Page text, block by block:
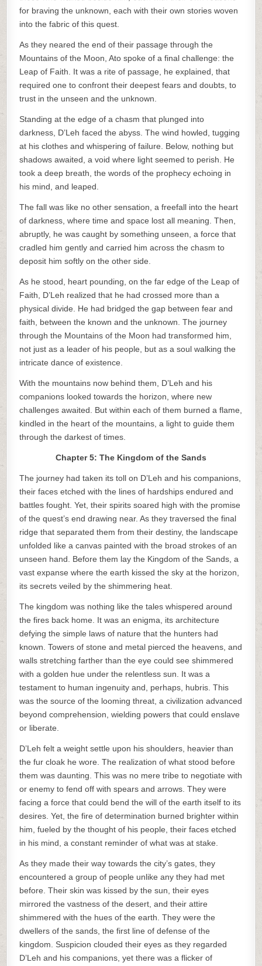
for braving the unknown, each with their own stories woven
into the fabric of this quest.
As they neared the end of their passage through the
Mountains of the Moon, Ato spoke of a final challenge: the
Leap of Faith. It was a rite of passage, he explained, that
required one to confront their deepest fears and doubts, to
trust in the unseen and the unknown.
Standing at the edge of a chasm that plunged into
darkness, D’Leh faced the abyss. The wind howled, tugging
at his clothes and whispering of failure. Below, nothing but
shadows awaited, a void where light seemed to perish. He
took a deep breath, the words of the prophecy echoing in
his mind, and leaped.
The fall was like no other sensation, a freefall into the heart
of darkness, where time and space lost all meaning. Then,
abruptly, he was caught by something unseen, a force that
cradled him gently and carried him across the chasm to
deposit him softly on the other side.
As he stood, heart pounding, on the far edge of the Leap of
Faith, D’Leh realized that he had crossed more than a
physical divide. He had bridged the gap between fear and
faith, between the known and the unknown. The journey
through the Mountains of the Moon had transformed him,
not just as a leader of his people, but as a soul walking the
intricate dance of existence.
With the mountains now behind them, D’Leh and his
companions looked towards the horizon, where new
challenges awaited. But within each of them burned a flame,
kindled in the heart of the mountains, a light to guide them
through the darkest of times.
Chapter 5: The Kingdom of the Sands
The journey had taken its toll on D’Leh and his companions,
their faces etched with the lines of hardships endured and
battles fought. Yet, their spirits soared high with the promise
of the quest’s end drawing near. As they traversed the final
ridge that separated them from their destiny, the landscape
unfolded like a canvas painted with the broad strokes of an
unseen hand. Before them lay the Kingdom of the Sands, a
vast expanse where the earth kissed the sky at the horizon,
its secrets veiled by the shimmering heat.
The kingdom was nothing like the tales whispered around
the fires back home. It was an enigma, its architecture
defying the simple laws of nature that the hunters had
known. Towers of stone and metal pierced the heavens, and
walls stretching farther than the eye could see shimmered
with a golden hue under the relentless sun. It was a
testament to human ingenuity and, perhaps, hubris. This
was the source of the looming threat, a civilization advanced
beyond comprehension, wielding powers that could enslave
or liberate.
D’Leh felt a weight settle upon his shoulders, heavier than
the fur cloak he wore. The realization of what stood before
them was daunting. This was no mere tribe to negotiate with
or enemy to fend off with spears and arrows. They were
facing a force that could bend the will of the earth itself to its
desires. Yet, the fire of determination burned brighter within
him, fueled by the thought of his people, their faces etched
in his mind, a constant reminder of what was at stake.
As they made their way towards the city’s gates, they
encountered a group of people unlike any they had met
before. Their skin was kissed by the sun, their eyes
mirrored the vastness of the desert, and their attire
shimmered with the hues of the earth. They were the
dwellers of the sands, the first line of defense of the
kingdom. Suspicion clouded their eyes as they regarded
D’Leh and his companions, yet there was a flicker of